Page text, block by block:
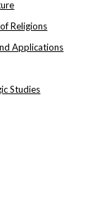
Religions
Applications
Studies